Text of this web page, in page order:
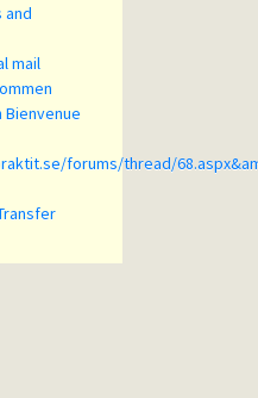
and
mail
Bienvenue
forums/thread/